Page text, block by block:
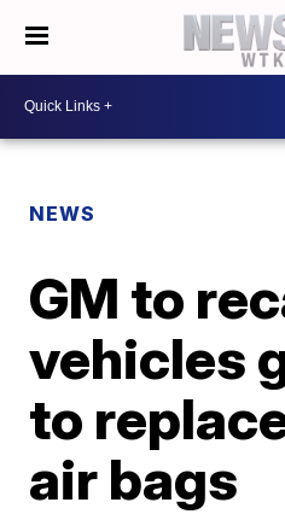
NEWS
GM to
vehicles
to
air bags